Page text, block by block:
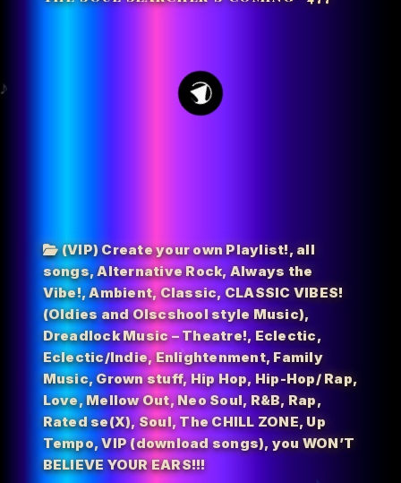
(VIP) Create your own Playlist!,all
songs,Alternative Rock,Always the
Vibe!,Ambient,Classic,CLASSIC VIBES!
(Oldies and Olscshool style Music),
Dreadlock Music – Theatre!,Eclectic,
Eclectic/Indie,Enlightenment,Family
Music,Grown stuff,Hip Hop,Hip-Hop/ Rap,
Love,Mellow Out,Neo Soul,R&B,Rap,
Rated se(X),Soul,The CHILL ZONE,Up
Tempo,VIP (download songs),you WON’T
BELIEVE YOUR EARS!!!